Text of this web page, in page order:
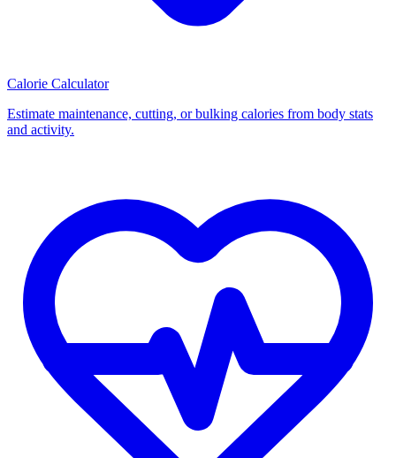
Calorie Calculator
Estimate maintenance, cutting, or bulking calories from body stats
and activity.